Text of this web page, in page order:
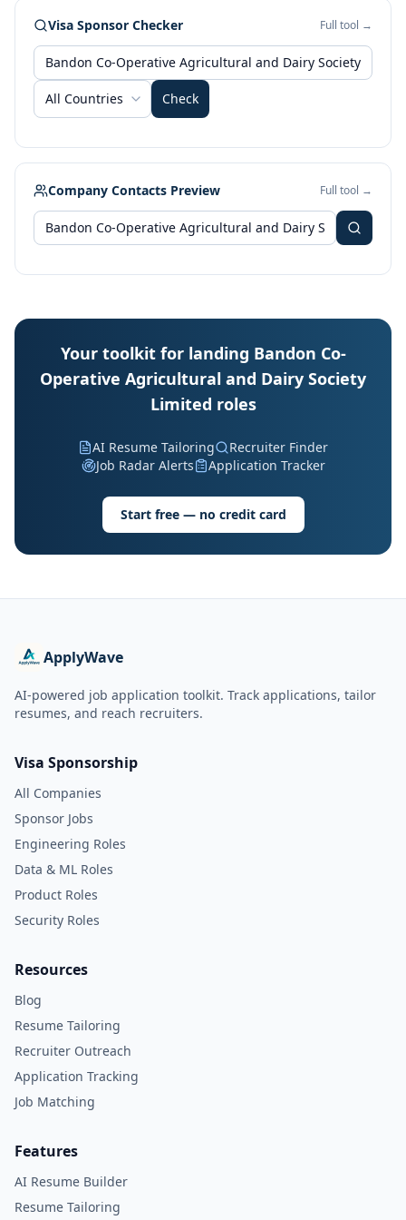
Visa Sponsor Checker Full tool →
All Countries Check
Company Contacts Preview Full tool →
Your toolkit for landing Bandon Co-
Operative Agricultural and Dairy Society
Limited roles
AI Resume Tailoring
Recruiter Finder
Job Radar Alerts
Application Tracker
Start free — no credit card
ApplyWave
AI-powered job application toolkit. Track applications, tailor
resumes, and reach recruiters.
Visa Sponsorship
All Companies
Sponsor Jobs
Engineering Roles
Data & ML Roles
Product Roles
Security Roles
Resources
Blog
Resume Tailoring
Recruiter Outreach
Application Tracking
Job Matching
Features
AI Resume Builder
Resume Tailoring